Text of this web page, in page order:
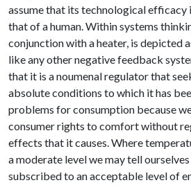
assume that its technological efficacy
that of a human. Within systems
conjunction with a heater, is depicted
like any other negative feedback
that it is a noumenal regulator that
absolute conditions to which it has
problems for consumption because
consumer rights to comfort without
effects that it causes. Where
a moderate level we may tell
subscribed to an acceptable level of